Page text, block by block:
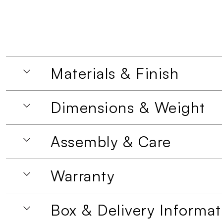
Materials & Finish
Dimensions & Weight
Assembly & Care
Warranty
Box & Delivery